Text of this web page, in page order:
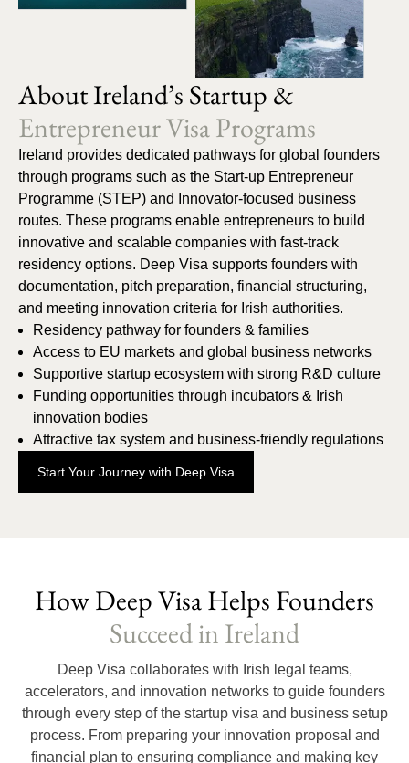
About Ireland’s Startup &
Entrepreneur Visa Programs
Ireland provides dedicated pathways for global founders
through programs such as the Start-up Entrepreneur
Programme (STEP) and Innovator-focused business
routes. These programs enable entrepreneurs to build
innovative and scalable companies with fast-track
residency options. Deep Visa supports founders with
documentation, pitch preparation, financial structuring,
and meeting innovation criteria for Irish authorities.
Residency pathway for founders & families
Access to EU markets and global business networks
Supportive startup ecosystem with strong R&D culture
Funding opportunities through incubators & Irish
innovation bodies
Attractive tax system and business-friendly regulations
Start Your Journey with Deep Visa
How Deep Visa Helps Founders
Succeed in Ireland
Deep Visa collaborates with Irish legal teams,
accelerators, and innovation networks to guide founders
through every step of the startup visa and business setup
process. From preparing your innovation proposal and
financial plan to ensuring compliance and making key